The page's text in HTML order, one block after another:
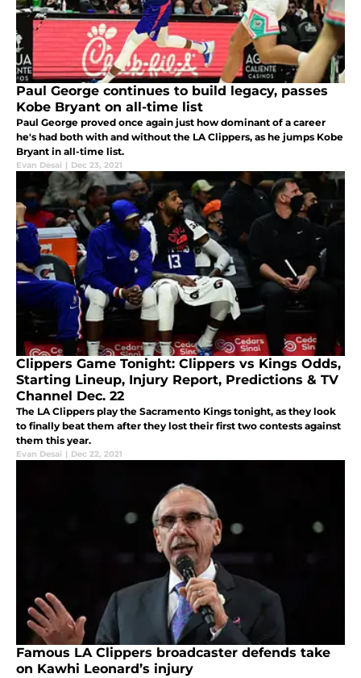
Paul George continues to build legacy, passes
Kobe Bryant on all-time list
Paul George proved once again just how dominant of a career
he's had both with and without the LA Clippers, as he jumps Kobe
Bryant in all-time list.
Evan Desai | Dec 23, 2021
Clippers Game Tonight: Clippers vs Kings Odds,
Starting Lineup, Injury Report, Predictions & TV
Channel Dec. 22
The LA Clippers play the Sacramento Kings tonight, as they look
to finally beat them after they lost their first two contests against
them this year.
Evan Desai | Dec 22, 2021
Famous LA Clippers broadcaster defends take
on Kawhi Leonard’s injury